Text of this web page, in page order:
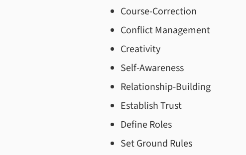
Course-Correction
Conflict Management
Creativity
Self-Awareness
Relationship-Building
Establish Trust
Define Roles
Set Ground Rules